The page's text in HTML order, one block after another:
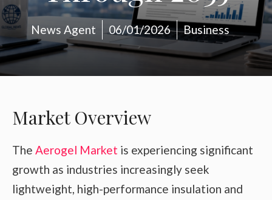
News Agent 06/01/2026 Business
Market Overview
The Aerogel Market is experiencing significant
growth as industries increasingly seek
lightweight, high-performance insulation and